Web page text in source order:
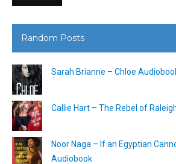
Random Posts
Sarah Brianne – Chloe
Callie Hart – The Rebel of
Noor Naga – If an Egyptian
Audiobook